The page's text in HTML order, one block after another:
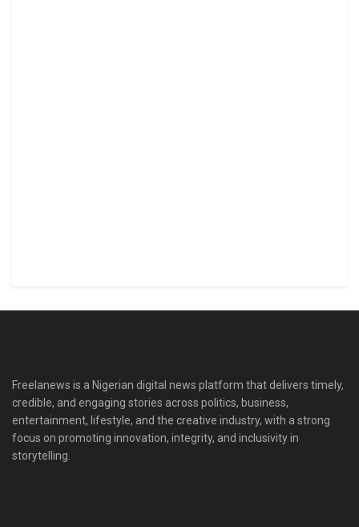
Freelanews is a Nigerian digital news platform that delivers timely,
credible, and engaging stories across politics, business,
entertainment, lifestyle, and the creative industry, with a strong
focus on promoting innovation, integrity, and inclusivity in
storytelling.